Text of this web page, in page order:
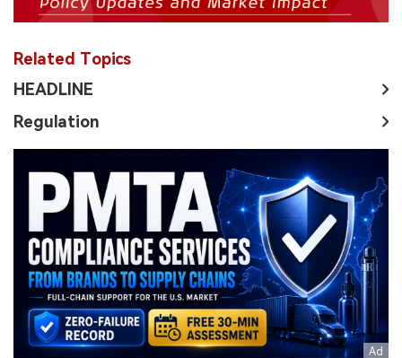
Related Topics
HEADLINE
Regulation